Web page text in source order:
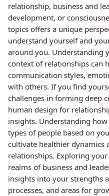
relationship, business and
development, or
topics offers a unique
understand yourself and
around you. Understanding
context of relationships can
communication styles,
with others. If you find
challenges in forming deep
human design for
insights. Understanding
types of people based on
cultivate healthier dynamics
relationships. Exploring
realms of business and
insights into your strengths
processes, and areas for